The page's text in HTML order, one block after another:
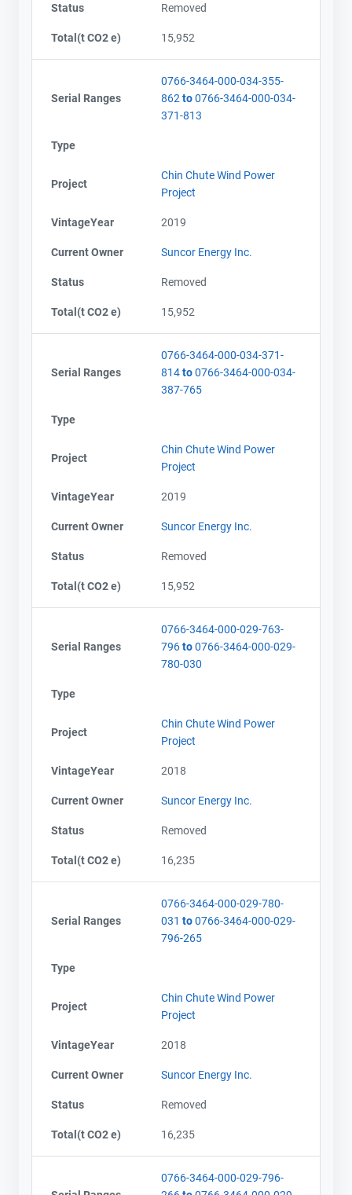
Status Removed
Total(t CO2 e) 15,952
Serial Ranges
0766-3464-000-034-355-
862 to0766-3464-000-034-
371-813
Type
Project
Chin Chute Wind Power
Project
VintageYear 2019
Current Owner Suncor Energy Inc.
Status Removed
Total(t CO2 e) 15,952
Serial Ranges
0766-3464-000-034-371-
814to0766-3464-000-034-
387-765
Type
Project
Chin Chute Wind Power
Project
VintageYear 2019
Current Owner Suncor Energy Inc.
Status Removed
Total(t CO2 e) 15,952
Serial Ranges
0766-3464-000-029-763-
796to0766-3464-000-029-
780-030
Type
Project
Chin Chute Wind Power
Project
VintageYear 2018
Current Owner Suncor Energy Inc.
Status Removed
Total(t CO2 e) 16,235
Serial Ranges
0766-3464-000-029-780-
031 to0766-3464-000-029-
796-265
Type
Project
Chin Chute Wind Power
Project
VintageYear 2018
Current Owner Suncor Energy Inc.
Status Removed
Total(t CO2 e) 16,235
0766-3464-000-029-796-